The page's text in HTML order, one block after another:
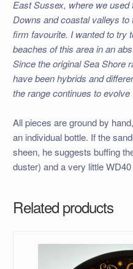
East Sussex, where we
Downs and coastal valleys
firm favourite. I wanted to try
beaches of this area in an
Since the original Sea Shore
have been hybrids and
the range continues to evolve
All pieces are ground by
an individual bottle. If the
sheen, he suggests buffing
duster) and a very little
Related products